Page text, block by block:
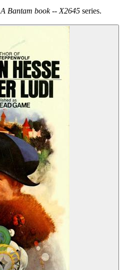
A Bantam book -- X2645 series.